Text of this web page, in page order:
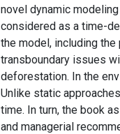
novel dynamic
considered as a time-
the model, including
transboundary issues
deforestation. In the
Unlike static
time. In turn, the book
and managerial